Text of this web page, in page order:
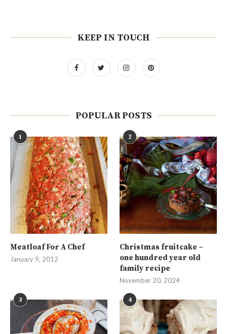
KEEP IN TOUCH
POPULAR POSTS
1
Meatloaf For A Chef
January 9, 2012
2
Christmas fruitcake –
one hundred year old
family recipe
November 20, 2024
3 4